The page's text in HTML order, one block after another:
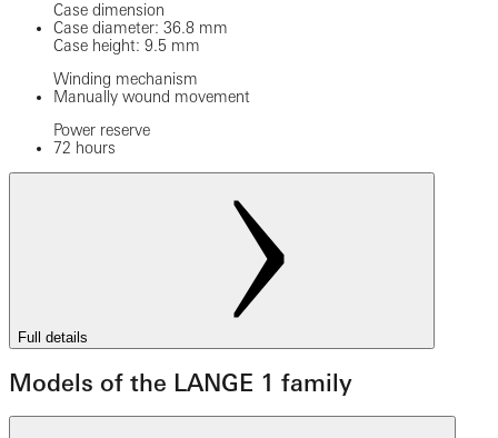
Case dimension
Case diameter: 36.8 mm
Case height: 9.5 mm
Winding mechanism
Manually wound movement
Power reserve
72 hours
Full details
Models of the LANGE 1 family